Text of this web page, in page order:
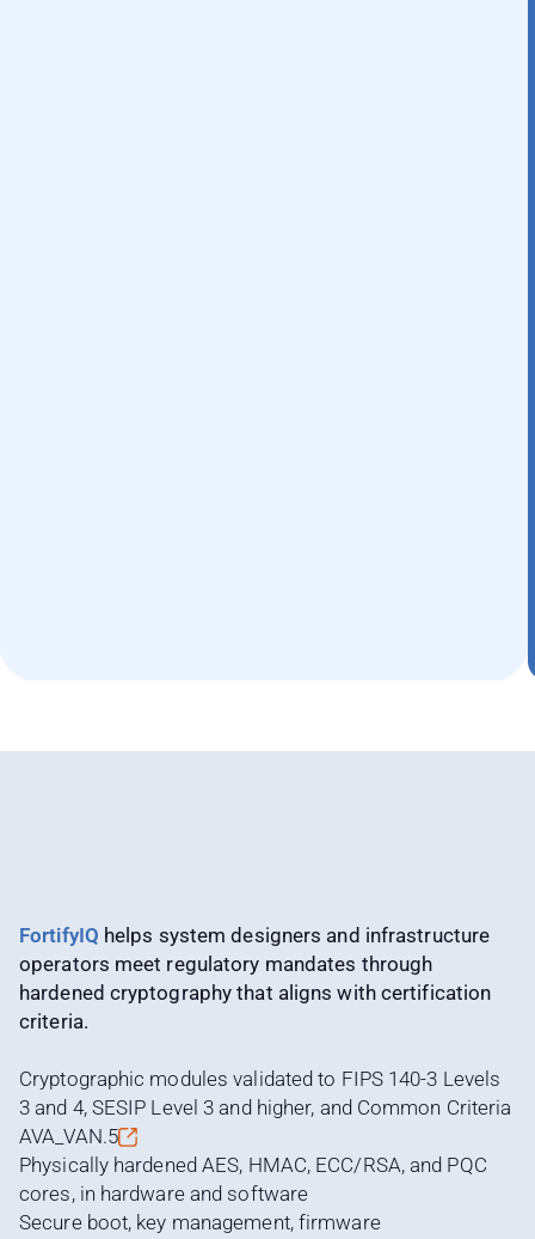
FortifyIQ helps system designers and infrastructure
operators meet regulatory mandates through
hardened cryptography that aligns with certification
criteria.
Cryptographic modules validated to FIPS 140-3 Levels
3 and 4, SESIP Level 3 and higher, and Common Criteria
AVA_VAN.5
Physically hardened AES, HMAC, ECC/RSA, and PQC
cores, in hardware and software
Secure boot, key management, firmware